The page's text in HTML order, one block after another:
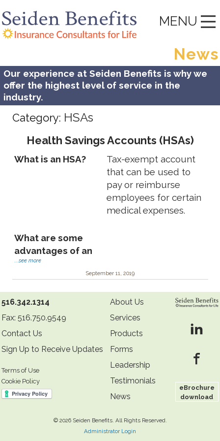
MENU
News
Our experience at Seiden Benefits is why we
offer the highest level of service in the
industry.
Category: HSAs
Health Savings Accounts (HSAs)
What is an HSA?
Tax-exempt account
that can be used to
pay or reimburse
employees for certain
medical expenses.
What are some
advantages of an
see more
September 11, 2019
516.342.1314
Fax: 516.750.9549
Contact Us
Sign Up to Receive Updates
Terms of Use
Cookie Policy
About Us
Services
Products
Forms
Leadership
Testimonials
News
eBrochure
download
© 2026 Seiden Benefits. All Rights Reserved.
Administrator Login